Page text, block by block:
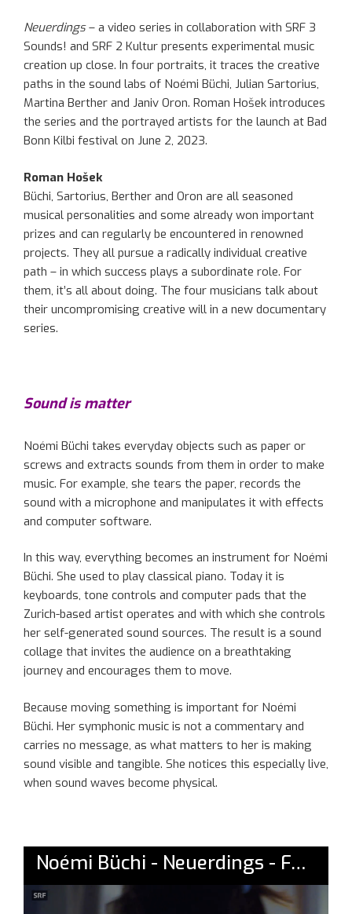
Neuerdings– a video series in collaboration with SRF 3
Sounds! and SRF 2 Kultur presents experimental music
creation up close. In four portraits, it traces the creative
paths in the sound labs of Noémi Büchi, Julian Sartorius,
Martina Berther and Janiv Oron. Roman Hošek introduces
the series and the portrayed artists for the launch at Bad
Bonn Kilbi festival on June 2, 2023.
Roman Hošek
Büchi, Sartorius, Berther and Oron are all seasoned
musical personalities and some already won important
prizes and can regularly be encountered in renowned
projects. They all pursue a radically individual creative
path – in which success plays a subordinate role. For
them, it’s all about doing. The four musicians talk about
their uncompromising creative will in a new documentary
series.
Sound is matter
Noémi Büchi takes everyday objects such as paper or
screws and extracts sounds from them in order to make
music. For example, she tears the paper, records the
sound with a microphone and manipulates it with effects
and computer software.
In this way, everything becomes an instrument for Noémi
Büchi. She used to play classical piano. Today it is
keyboards, tone controls and computer pads that the
Zurich-based artist operates and with which she controls
her self-generated sound sources. The result is a sound
collage that invites the audience on a breathtaking
journey and encourages them to move.
Because moving something is important for Noémi
Büchi. Her symphonic music is not a commentary and
carries no message, as what matters to her is making
sound visible and tangible. She notices this especially live,
when sound waves become physical.